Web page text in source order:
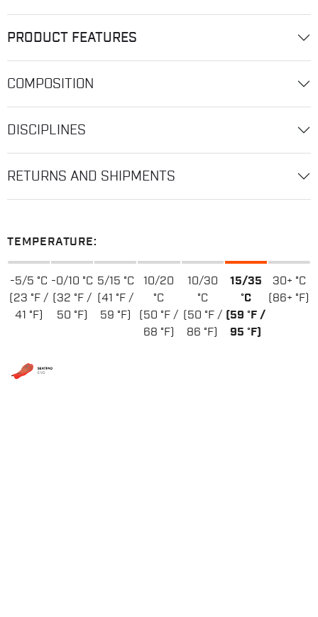
PRODUCT FEATURES
COMPOSITION
DISCIPLINES
RETURNS AND SHIPMENTS
TEMPERATURE:
-5/5 °C
(23 °F /
41 °F)
-0/10 °C
(32 °F /
50 °F)
5/15 °C
(41 °F /
59 °F)
10/20
°C
(50 °F /
68 °F)
10/30
°C
(50 °F /
86 °F)
15/35
°C
(59 °F /
95 °F)
30+ °C
(86+ °F)